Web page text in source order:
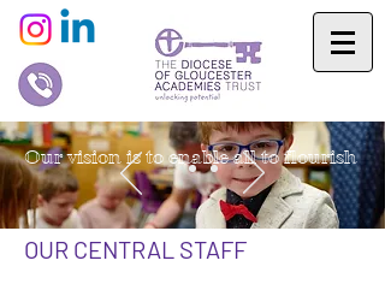
Our vision is to enable all to flourish
OUR CENTRAL STAFF